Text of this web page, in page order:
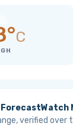
C
verified over